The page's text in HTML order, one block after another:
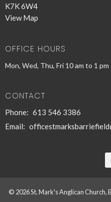
K7K 6W4
View Map
OFFICE HOURS
Mon, Wed, Thu, Fri 10 am to 1 pm
CONTACT
Phone: 613 546 3386
Email:
© 2026 St. Mark's Anglican Church,